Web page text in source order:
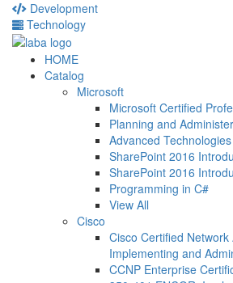
Development
Technology
HOME
Catalog
Microsoft
Microsoft Certified
Planning and
Advanced
SharePoint 2016
SharePoint 2016
Programming in C#
View All
Cisco
Cisco Certified Network
Implementing and
CCNP Enterprise